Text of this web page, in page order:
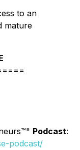
to an
mature
Podcast:
podcast/